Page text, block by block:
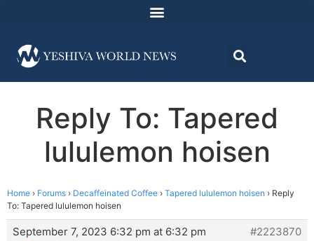
Reply To: Tapered
lululemon hoisen
Home › Forums › Decaffeinated Coffee › Tapered lululemon hoisen › Reply
To: Tapered lululemon hoisen
September 7, 2023 6:32 pm at 6:32 pm
#2223870